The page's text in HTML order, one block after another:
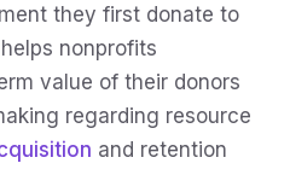
they first donate to
nonprofits
value of their donors
regarding resource
and retention